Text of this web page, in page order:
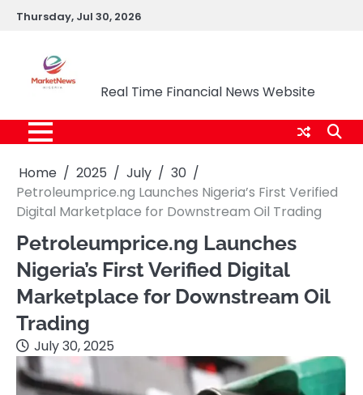
SkipThursday, Jul 30, 2026
Real Time Financial News Website
Home 2025 July
30
Petroleumprice.ng Launches Nigeria’s First Verified
Digital Marketplace for Downstream Oil Trading
Petroleumprice.ng Launches
Nigeria’s First Verified Digital
Marketplace for Downstream Oil
Trading
July 30, 2025